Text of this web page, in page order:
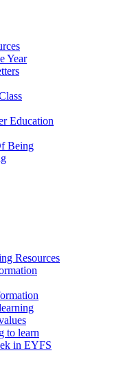
Year
Education
Being
Resources
to learn
in EYFS